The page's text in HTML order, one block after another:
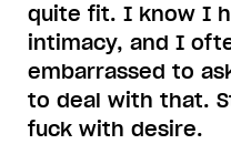
quite fit. I know I
intimacy, and I
embarrassed to
to deal with that.
fuck with desire.